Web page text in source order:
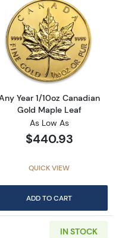
Year - 1/10oz American
Read more
Year 1/10oz Canadian
Gold Maple Leaf
As Low As
$440.93
QUICK VIEW
ADD TO CART
IN STOCK